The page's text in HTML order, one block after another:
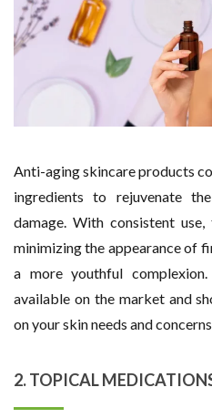
Anti-aging skincare products
ingredients to rejuvenate
damage. With consistent
minimizing the appearance of
a more youthful
available on the market and
on your skin needs and concerns.
2. TOPICAL